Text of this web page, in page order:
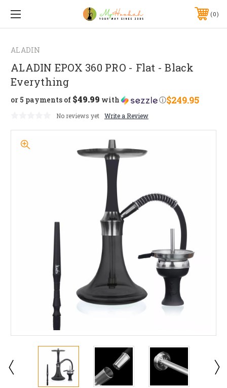
0
ALADIN
ALADIN EPOX 360 PRO - Flat - Black
Everything
$249.95
or 5 payments of $49.99 with ⓘ
No reviews yet Write a Review